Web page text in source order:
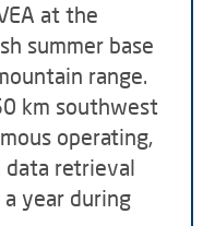
at the
summer base
range.
km southwest
operating,
retrieval
year during